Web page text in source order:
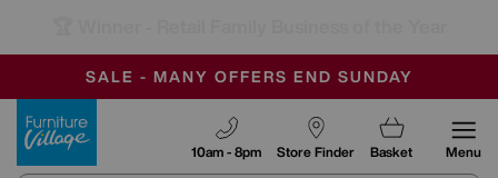
SALE - MANY OFFERS END SUNDAY
OUR STORES ARE AIR-CONDITIONED
SAVE MORE TODAY WITH MULTI-BUYS
Store Finder
10am - 8pm Basket Menu